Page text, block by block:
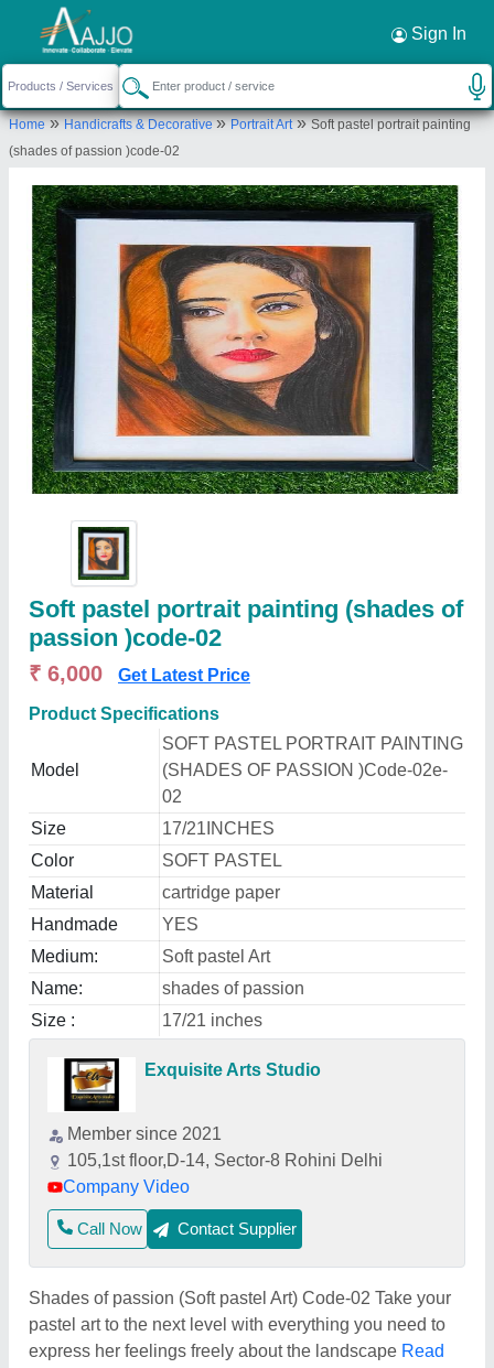
Sign In
Home»Handicrafts & Decorative»Portrait Art»Soft pastel portrait painting
(shades of passion )code-02
Soft pastel portrait painting (shades of
passion )code-02
₹ 6,000 Get Latest Price
Product Specifications
Model
SOFT PASTEL PORTRAIT PAINTING
(SHADES OF PASSION )Code-02e-
02
Size
17/21INCHES
Color
SOFT PASTEL
Material
cartridge paper
Handmade
YES
Medium:
Soft pastel Art
Name:
shades of passion
Size :
17/21 inches
Exquisite Arts Studio
Member since 2021
105,1st floor,D-14, Sector-8 Rohini Delhi
Company Video
Call Now Contact Supplier
Shades of passion (Soft pastel Art) Code-02 Take your
pastel art to the next level with everything you need to
express her feelings freely about the landscape Read